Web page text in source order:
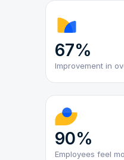
67%
Improvement in
90%
Employees feel